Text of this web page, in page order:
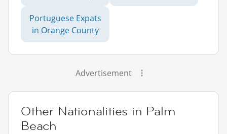
Portuguese Expats
in Orange County
Advertisement
Other Nationalities in Palm
Beach